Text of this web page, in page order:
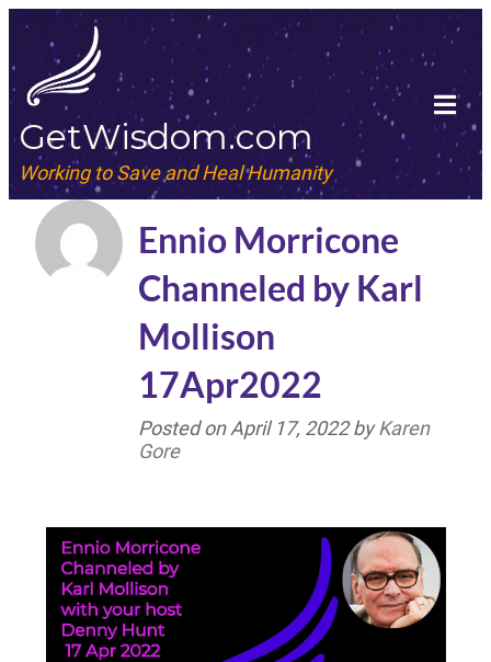
GetWisdom.com
Working to Save and Heal Humanity
Ennio Morricone
Channeled by Karl
Mollison
17Apr2022
Posted onApril 17, 2022byKaren
Gore